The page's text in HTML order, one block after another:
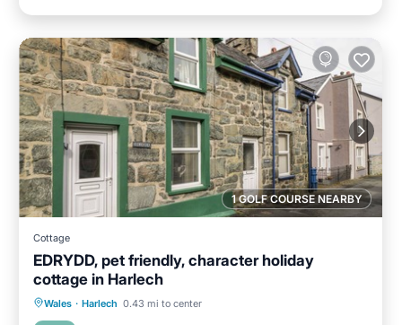
1 GOLF COURSE NEARBY
Cottage
EDRYDD, pet friendly, character holiday
cottage in Harlech
Wales · Harlech 0.43 mi to center
Balcony/Terrace Kitchen